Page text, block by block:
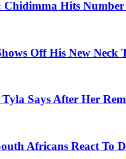
Chidimma Hits
Off His New Neck
Says After Her
Africans React To